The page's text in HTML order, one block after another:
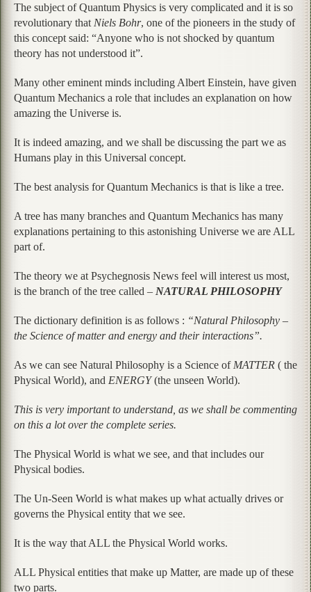
The subject of Quantum Physics is very complicated and it is so
revolutionary that Niels Bohr, one of the pioneers in the study of
this concept said: “Anyone who is not shocked by quantum
theory has not understood it”.
Many other eminent minds including Albert Einstein, have given
Quantum Mechanics a role that includes an explanation on how
amazing the Universe is.
It is indeed amazing, and we shall be discussing the part we as
Humans play in this Universal concept.
The best analysis for Quantum Mechanics is that is like a tree.
A tree has many branches and Quantum Mechanics has many
explanations pertaining to this astonishing Universe we are ALL
part of.
The theory we at Psychegnosis News feel will interest us most,
is the branch of the tree called – NATURAL PHILOSOPHY
The dictionary definition is as follows : “Natural Philosophy –
the Science of matter and energy and their interactions”.
As we can see Natural Philosophy is a Science of MATTER ( the
Physical World), and ENERGY(the unseen World).
This is very important to understand, as we shall be commenting
on this a lot over the complete series.
The Physical World is what we see, and that includes our
Physical bodies.
The Un-Seen World is what makes up what actually drives or
governs the Physical entity that we see.
It is the way that ALL the Physical World works.
ALL Physical entities that make up Matter, are made up of these
two parts.